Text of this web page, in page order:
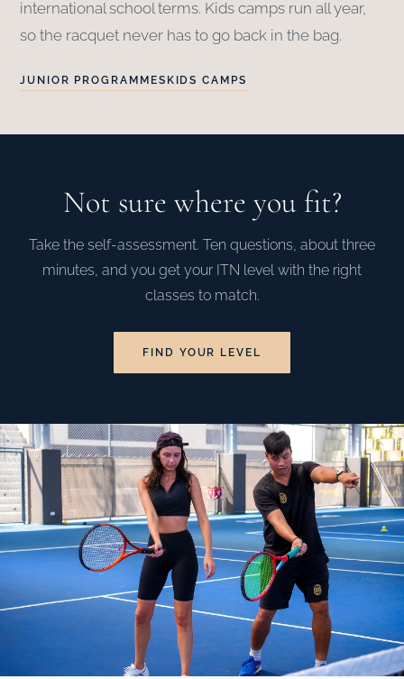
international school terms. Kids camps run all year,
so the racquet never has to go back in the bag.
JUNIOR PROGRAMMES KIDS CAMPS
Not sure where you fit?
Take the self-assessment. Ten questions, about three
minutes, and you get your ITN level with the right
classes to match.
FIND YOUR LEVEL